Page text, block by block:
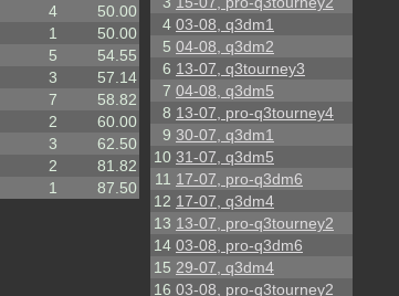
4
50.00
1
50.00
5
54.55
3
57.14
7
58.82
2
60.00
3
62.50
2
81.82
1 87.50
4 03-08, q3dm1
5 04-08, q3dm2
6 13-07, q3tourney3
7 04-08, q3dm5
8 13-07, pro-q3tourney4
9 30-07, q3dm1
10 31-07, q3dm5
11 17-07, pro-q3dm6
12 17-07, q3dm4
13 13-07, pro-q3tourney2
14 03-08, pro-q3dm6
15 29-07, q3dm4
16 03-08, pro-q3tourney2